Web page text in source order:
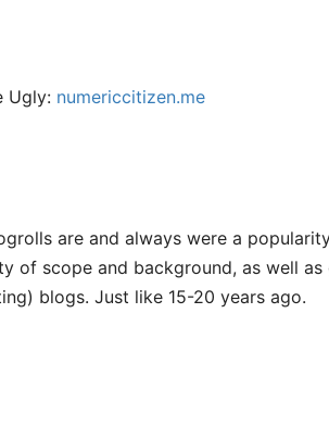
Ugly: numericcitizen.me
are and always were a
of scope and background, as well
blogs. Just like 15-20 years ago.